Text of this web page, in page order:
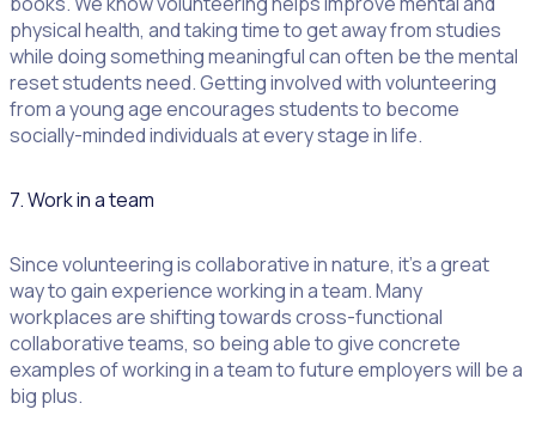
physical health, and taking time to get away from studies
while doing something meaningful can often be the mental
reset students need. Getting involved with volunteering
from a young age encourages students to become
socially-minded individuals at every stage in life.
7. Work in a team
Since volunteering is collaborative in nature, it’s a great
way to gain experience working in a team. Many
workplaces are shifting towards cross-functional
collaborative teams, so being able to give concrete
examples of working in a team to future employers will be a
big plus.